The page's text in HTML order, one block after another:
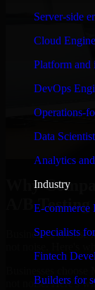
Server-side
Cloud
Platform and
DevOps
Operations-
Data
Analytics
Industry
E-commerce
Specialists
Fintech
Builders for
Why
A/B
Businesses
not noise. Here's